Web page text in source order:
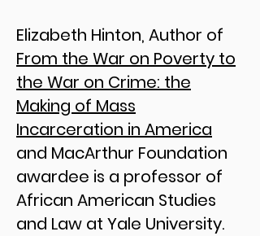
Elizabeth Hinton, Author of
From the War on Poverty to
the War on Crime: the
Making of Mass
Incarceration in America
and MacArthur Foundation
awardee is a professor of
African American Studies
and Law at Yale University.​